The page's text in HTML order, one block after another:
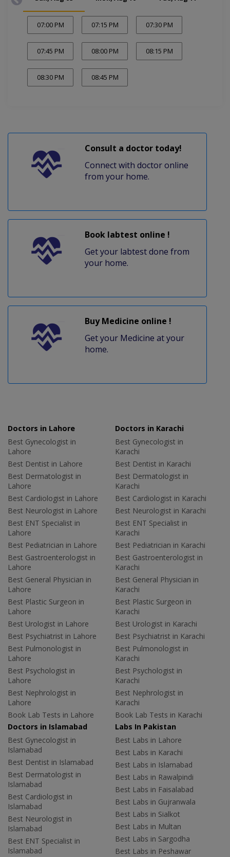
07:00 PM 07:15 PM 07:30 PM
07:45 PM 08:00 PM 08:15 PM
08:30 PM 08:45 PM
Consult a doctor today!
Connect with doctor online
from your home.
Book labtest online !
Get your labtest done from
your home.
Buy Medicine online !
Get your Medicine at your
home.
Doctors in Lahore
Best Gynecologist in
Lahore
Best Dentist in Lahore
Best Dermatologist in
Lahore
Best Cardiologist in Lahore
Best Neurologist in Lahore
Best ENT Specialist in
Lahore
Best Pediatrician in Lahore
Best Gastroenterologist in
Lahore
Best General Physician in
Lahore
Best Plastic Surgeon in
Lahore
Best Urologist in Lahore
Best Psychiatrist in Lahore
Best Pulmonologist in
Lahore
Best Psychologist in
Lahore
Best Nephrologist in
Lahore
Book Lab Tests in Lahore
Doctors in Karachi
Best Gynecologist in
Karachi
Best Dentist in Karachi
Best Dermatologist in
Karachi
Best Cardiologist in Karachi
Best Neurologist in Karachi
Best ENT Specialist in
Karachi
Best Pediatrician in Karachi
Best Gastroenterologist in
Karachi
Best General Physician in
Karachi
Best Plastic Surgeon in
Karachi
Best Urologist in Karachi
Best Psychiatrist in Karachi
Best Pulmonologist in
Karachi
Best Psychologist in
Karachi
Best Nephrologist in
Karachi
Book Lab Tests in Karachi
Doctors in Islamabad
Best Gynecologist in
Islamabad
Best Dentist in Islamabad
Best Dermatologist in
Islamabad
Best Cardiologist in
Islamabad
Best Neurologist in
Islamabad
Best ENT Specialist in
Islamabad
Labs In Pakistan
Best Labs in Lahore
Best Labs in Karachi
Best Labs in Islamabad
Best Labs in Rawalpindi
Best Labs in Faisalabad
Best Labs in Gujranwala
Best Labs in Sialkot
Best Labs in Multan
Best Labs in Sargodha
Best Labs in Peshawar